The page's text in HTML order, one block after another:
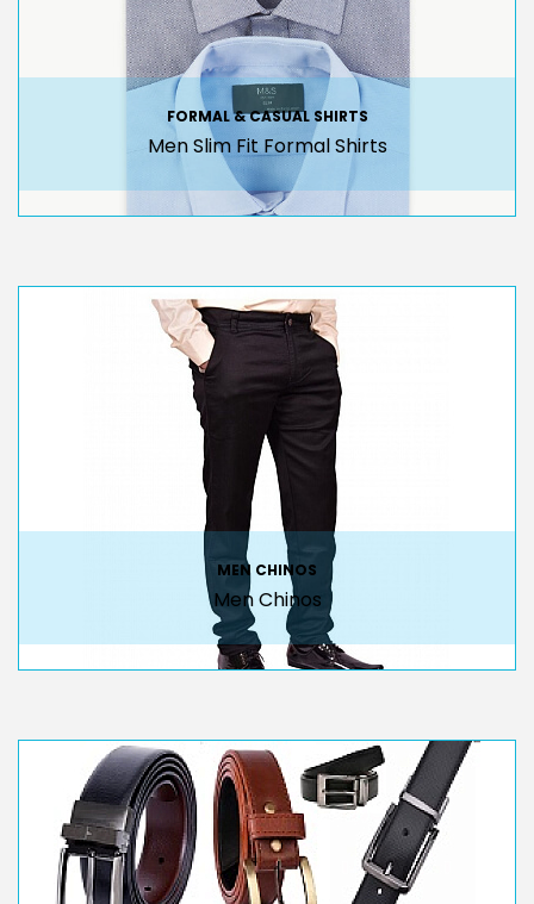
FORMAL & CASUAL SHIRTS
Men Slim Fit Formal Shirts
MEN CHINOS
Men Chinos